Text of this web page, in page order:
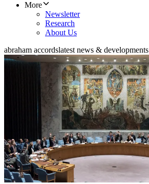
More
Newsletter
Research
About Us
abraham accordslatest news & developments